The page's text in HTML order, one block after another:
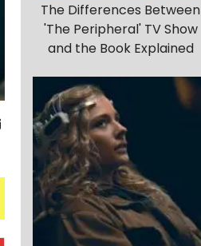
The Differences Between
'The Peripheral' TV Show
and the Book Explained